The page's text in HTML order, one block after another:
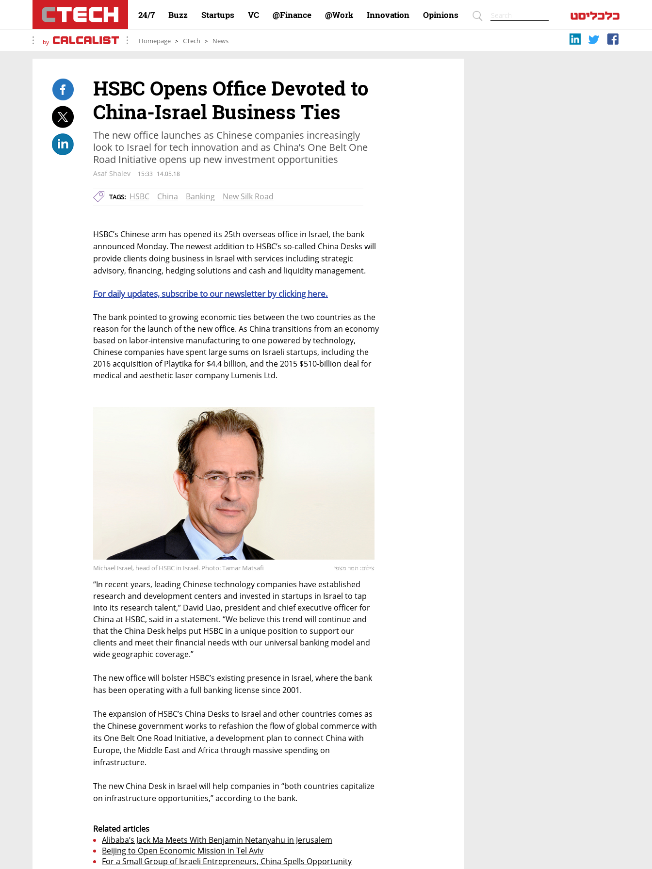
24/7 Buzz Startups VC Finance@ Work@ Innovation Opinions
by Homepage CTech News
HSBC Opens Office Devoted to
China-Israel Business Ties
The new office launches as Chinese companies increasingly
look to Israel for tech innovation and as China’s One Belt One
Road Initiative opens up new investment opportunities
Asaf Shalev 15:33 14.05.18
TAGS: HSBC China Banking New Silk Road
HSBC’s Chinese arm has opened its 25th overseas office in Israel, the bank
announced Monday. The newest addition to HSBC’s so-called China Desks will
provide clients doing business in Israel with services including strategic
advisory, financing, hedging solutions and cash and liquidity management.
For daily updates, subscribe to our newsletter by clicking here.
The bank pointed to growing economic ties between the two countries as the
reason for the launch of the new office. As China transitions from an economy
based on labor-intensive manufacturing to one powered by technology,
Chinese companies have spent large sums on Israeli startups, including the
2016 acquisition of Playtika for $4.4 billion, and the 2015 $510-billion deal for
medical and aesthetic laser company Lumenis Ltd.
Michael Israel, head of HSBC in Israel. Photo: Tamar Matsafi צילום: תמר מצפי
“In recent years, leading Chinese technology companies have established
research and development centers and invested in startups in Israel to tap
into its research talent,” David Liao, president and chief executive officer for
China at HSBC, said in a statement. “We believe this trend will continue and
that the China Desk helps put HSBC in a unique position to support our
clients and meet their financial needs with our universal banking model and
wide geographic coverage.”
The new office will bolster HSBC’s existing presence in Israel, where the bank
has been operating with a full banking license since 2001.
The expansion of HSBC’s China Desks to Israel and other countries comes as
the Chinese government works to refashion the flow of global commerce with
its One Belt One Road Initiative, a development plan to connect China with
Europe, the Middle East and Africa through massive spending on
infrastructure.
The new China Desk in Israel will help companies in “both countries capitalize
on infrastructure opportunities,” according to the bank.
Related articles
Alibaba’s Jack Ma Meets With Benjamin Netanyahu in Jerusalem
Beijing to Open Economic Mission in Tel Aviv
For a Small Group of Israeli Entrepreneurs, China Spells Opportunity